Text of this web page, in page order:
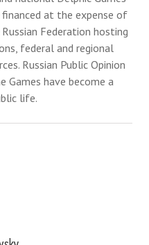
financed at the expense of
Federation hosting
federal and regional
Russian Public Opinion
Games have become a
life.